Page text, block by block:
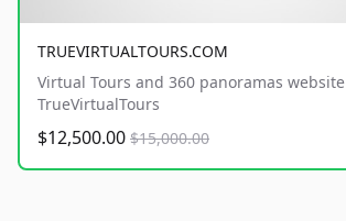
TRUEVIRTUALTOURS.COM
Virtual Tours and 360 panoramas website
TrueVirtualTours
$12,500.00 $15,000.00